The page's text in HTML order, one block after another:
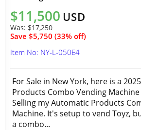
$11,500 USD
Was: $17,250
Save $5,750 (33% off)
Item No: NY-L-050E4
For Sale in New York, here is a
Products Combo Vending
Selling my Automatic Products
Machine. It's setup to vend Toyz,
a combo...